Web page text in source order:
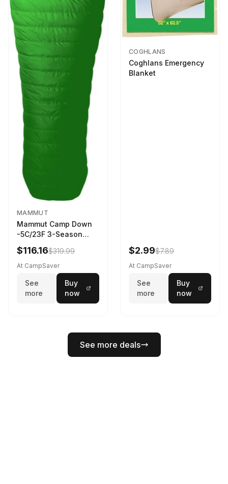
MAMMUT
Mammut Camp Down
-5C/23F 3-Season
Sleeping Bag Dark
Spring 195 cm
$116.16$319.99
At CampSaver
See
more
Buy
now
COGHLANS
Coghlans Emergency
Blanket
$2.99$7.89
At CampSaver
See
more
Buy
now
See more deals